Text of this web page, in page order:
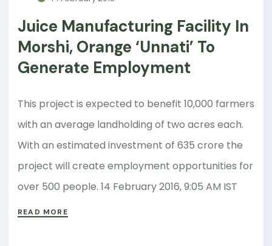
Juice Manufacturing Facility In
Morshi, Orange ‘unnati’ To
Generate Employment
This project is expected to benefit 10,000 farmers
with an average landholding of two acres each.
With an estimated investment of 635 crore the
project will create employment opportunities for
over 500 people. 14 February 2016, 9:05 AM IST
READ MORE